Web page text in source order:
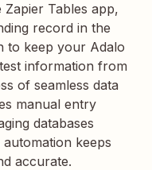
Tables app,
record in the
to keep your Adalo
information from
of seamless data
manual entry
databases
keeps
accurate.